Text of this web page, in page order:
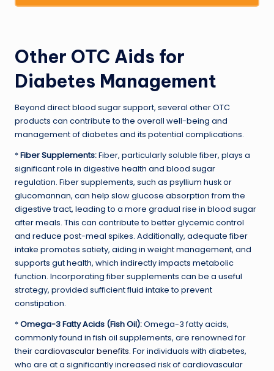
Other OTC Aids for
Diabetes Management
Beyond direct blood sugar support, several other OTC
products can contribute to the overall well-being and
management of diabetes and its potential complications.
*Fiber Supplements:Fiber, particularly soluble fiber, plays a
significant role in digestive health and blood sugar
regulation. Fiber supplements, such as psyllium husk or
glucomannan, can help slow glucose absorption from the
digestive tract, leading to a more gradual rise in blood sugar
after meals. This can contribute to better glycemic control
and reduce post-meal spikes. Additionally, adequate fiber
intake promotes satiety, aiding in weight management, and
supports gut health, which indirectly impacts metabolic
function. Incorporating fiber supplements can be a useful
strategy, provided sufficient fluid intake to prevent
constipation.
*Omega-3 Fatty Acids (Fish Oil):Omega-3 fatty acids,
commonly found in fish oil supplements, are renowned for
theircardiovascular benefits. For individuals with diabetes,
who are at a significantly increased risk of cardiovascular